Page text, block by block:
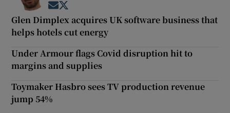
Opens in new window
Glen Dimplex acquires UK software business that
helps hotels cut energy
Under Armour flags Covid disruption hit to
margins and supplies
Toymaker Hasbro sees TV production revenue
jump 54%